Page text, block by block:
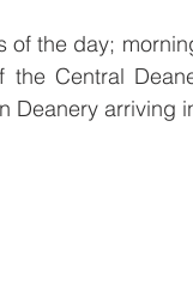
the day;
Central
Deanery arriving